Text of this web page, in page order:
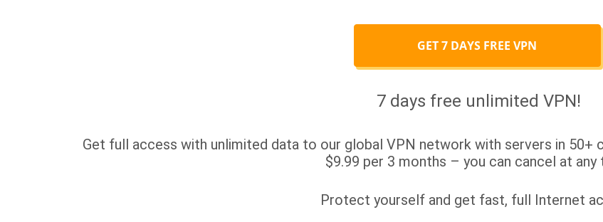
GET 7 DAYS FREE VPN
7 days free unlimited VPN!
Get full access with unlimited data to our global VPN network with servers in 50+
$9.99 per 3 months – you can cancel at any
Protect yourself and get fast, full Internet